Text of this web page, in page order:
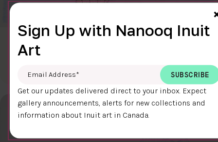
CLEAR SKY
Cee Pootoogook
DETAILS
Sign Up with Nanooq Inuit
Art
Email Address
Get our updates delivered direct to your inbox. Expect
gallery announcements, alerts for new collections and
information about Inuit art in Canada.